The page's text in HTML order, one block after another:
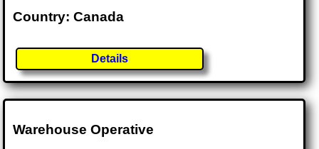
Country: Canada
Details
Warehouse Operative